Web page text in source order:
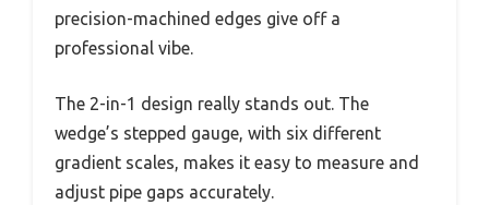
precision-machined edges give off a
professional vibe.
The 2-in-1 design really stands out. The
wedge’s stepped gauge, with six different
gradient scales, makes it easy to measure and
adjust pipe gaps accurately.